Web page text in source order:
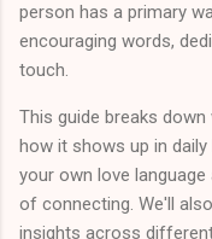
person has a primary
encouraging words,
touch.
This guide breaks
how it shows up in
your own love
of connecting. We'll
insights across